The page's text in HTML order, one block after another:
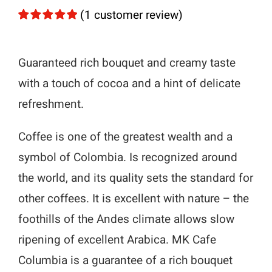
rating
(1 customer review)
Guaranteed rich bouquet and creamy taste
with a touch of cocoa and a hint of delicate
refreshment.
Coffee is one of the greatest wealth and a
symbol of Colombia. Is recognized around
the world, and its quality sets the standard for
other coffees. It is excellent with nature – the
foothills of the Andes climate allows slow
ripening of excellent Arabica. MK Cafe
Columbia is a guarantee of a rich bouquet